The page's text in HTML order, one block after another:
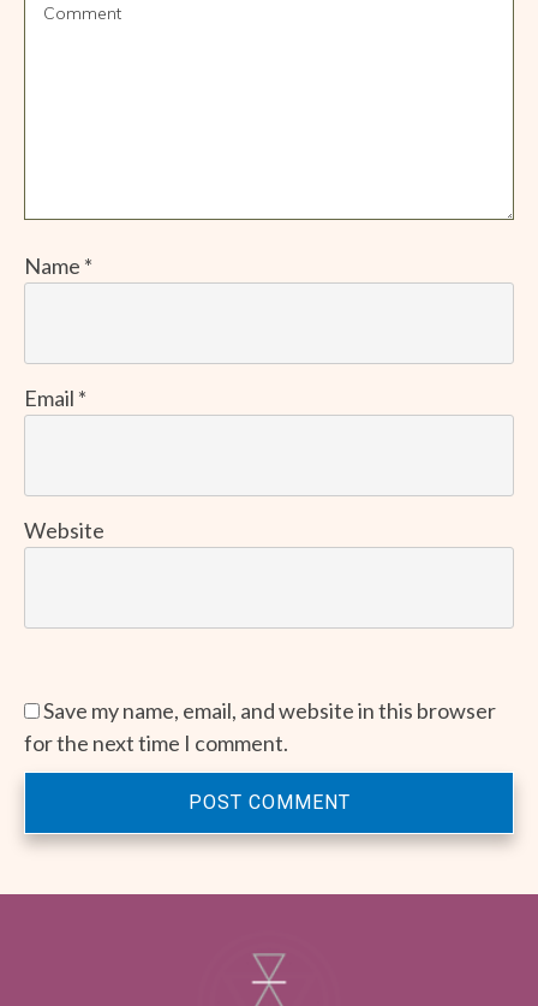
Name *
Email *
Website
Save my name, email, and website in this browser
for the next time I comment.
POST COMMENT